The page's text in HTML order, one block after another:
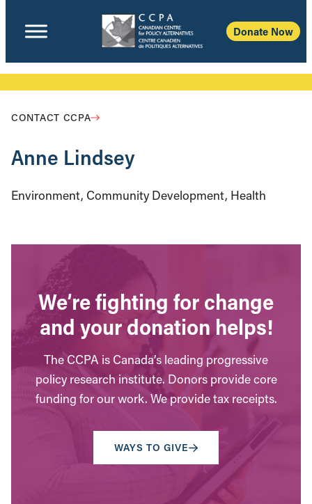
Donate Now
CONTACT CCPA
Anne Lindsey
Environment, Community Development, Health
We’re fighting for change
and your donation helps!
The CCPA is Canada’s leading progressive
policy research institute. Donors provide core
funding for our work. We provide tax receipts.
WAYS TO GIVE